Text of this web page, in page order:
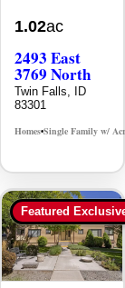
1.02ac
2493 East
3769 North
Twin Falls, ID
83301
Homes•Single Family w/
Featured